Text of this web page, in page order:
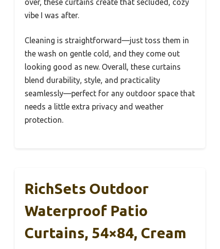
over, these curtains create that secluded, cozy
vibe I was after.
Cleaning is straightforward—just toss them in
the wash on gentle cold, and they come out
looking good as new. Overall, these curtains
blend durability, style, and practicality
seamlessly—perfect for any outdoor space that
needs a little extra privacy and weather
protection.
RichSets Outdoor
Waterproof Patio
Curtains, 54×84, Cream